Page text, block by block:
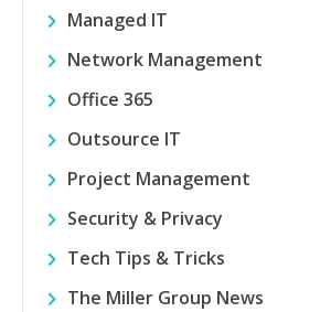
Managed IT
Network Management
Office 365
Outsource IT
Project Management
Security & Privacy
Tech Tips & Tricks
The Miller Group News